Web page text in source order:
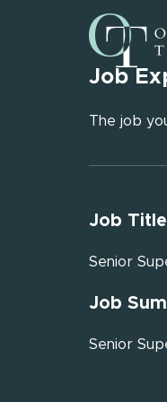
Job
The job
Job
Senior
Job
Senior